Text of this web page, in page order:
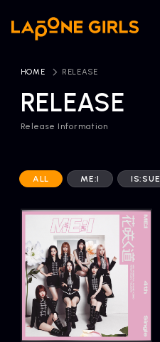
News
ARTIST NEWS
Artist News
ARTIST
Artists
RELEASE
Release Information
HOME RELEASE
ALL ME:I IS:SUE